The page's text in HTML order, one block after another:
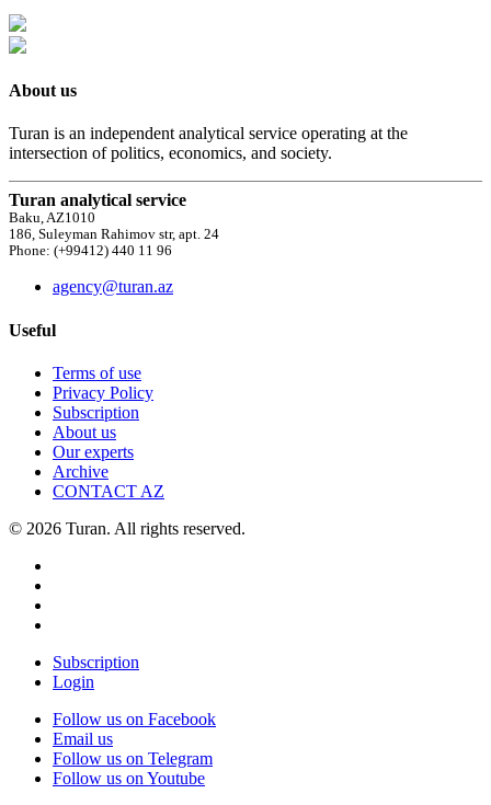
About us
Turan is an independent analytical service operating at the
intersection of politics, economics, and society.
Turan analytical service
Baku, AZ1010
186, Suleyman Rahimov str, apt. 24
Phone: (+99412) 440 11 96
agency@turan.az
Useful
Terms of use
Privacy Policy
Subscription
About us
Our experts
Archive
CONTACT AZ
© 2026 Turan. All rights reserved.
Subscription
Login
Follow us on Facebook
Email us
Follow us on Telegram
Follow us on Youtube